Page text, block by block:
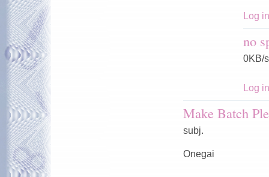
Log in
no
0KB/
Log in
Make Batch
subj.
Onegai